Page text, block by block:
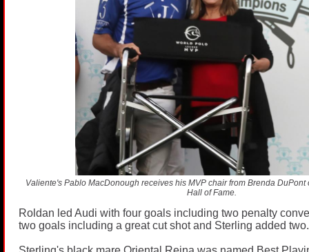
Valiente's Pablo MacDonough receives his MVP chair from Brenda DuPont
Hall of Fame.
Roldan led Audi with four goals including two penalty
two goals including a great cut shot and Sterling added two.